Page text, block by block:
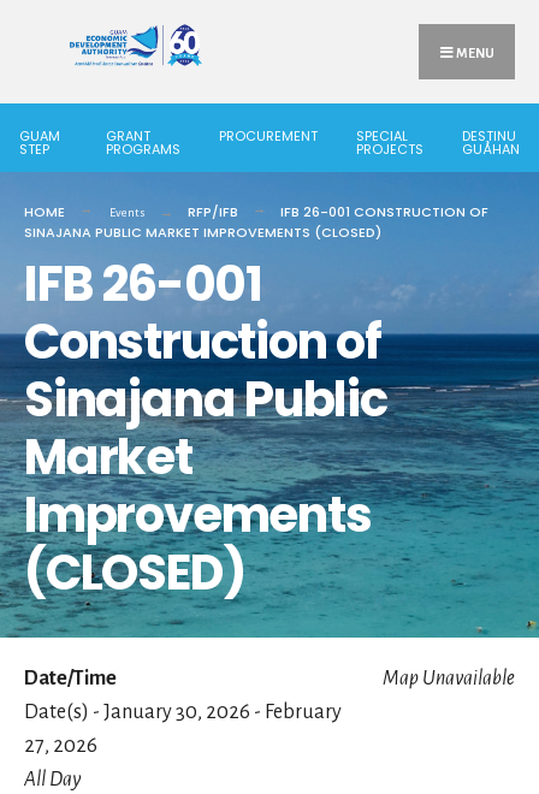
MENU
GUAM
STEP
GRANT
PROGRAMS
PROCUREMENT SPECIAL
PROJECTS
DESTINU
GUÅHAN
HOME Events RFP/IFB
IFB 26-001 CONSTRUCTION OF
SINAJANA PUBLIC MARKET IMPROVEMENTS (CLOSED)
IFB 26-001
Construction of
Sinajana Public
Market
Improvements
(CLOSED)
Map Unavailable
Date/Time
Date(s) - January 30, 2026 - February
27, 2026
All Day
for: